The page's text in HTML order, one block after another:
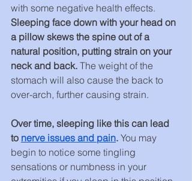
with some negative health effects.
Sleeping face down with your head on
a pillow skews the spine out of a
natural position, putting strain on your
neck and back. The weight of the
stomach will also cause the back to
over-arch, further causing strain.
Over time, sleeping like this can lead
to nerve issues and pain. You may
begin to notice some tingling
sensations or numbness in your